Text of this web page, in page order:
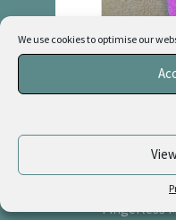
We use cookies to optimise our
Fingerless